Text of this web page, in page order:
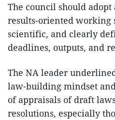
The council should
results-oriented working
scientific, and clearly
deadlines, outputs, and
The NA leader
law-building mindset
of appraisals of draft
resolutions, especially